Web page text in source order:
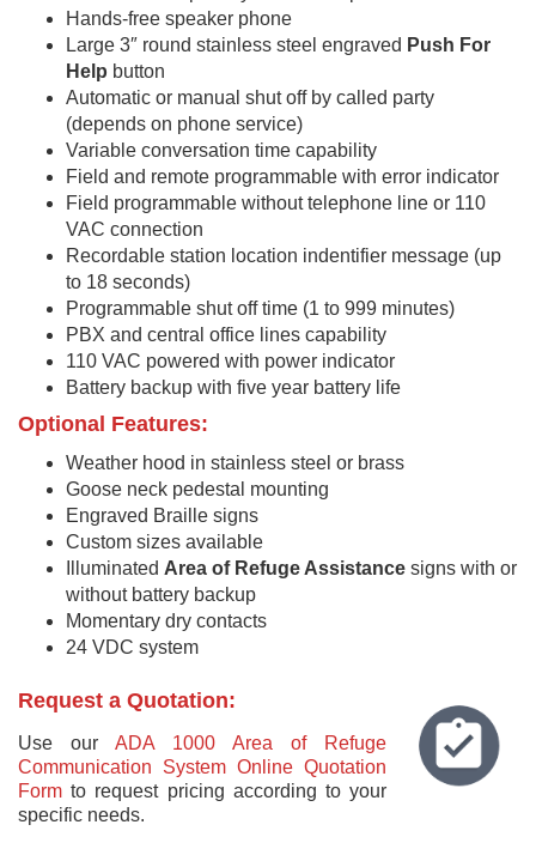
Hands-free speaker phone
Large 3″ round stainless steel engraved Push For
Help button
Automatic or manual shut off by called party
(depends on phone service)
Variable conversation time capability
Field and remote programmable with error indicator
Field programmable without telephone line or 110
VAC connection
Recordable station location indentifier message (up
to 18 seconds)
Programmable shut off time (1 to 999 minutes)
PBX and central office lines capability
110 VAC powered with power indicator
Battery backup with five year battery life
Optional Features:
Weather hood in stainless steel or brass
Goose neck pedestal mounting
Engraved Braille signs
Custom sizes available
Illuminated Area of Refuge Assistance signs with or
without battery backup
Momentary dry contacts
24 VDC system
Request a Quotation:
Use our ADA 1000 Area of Refuge
Communication System Online Quotation
Form to request pricing according to your
specific needs.